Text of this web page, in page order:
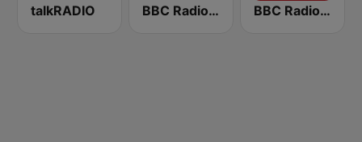
talkRADIO BBC Radio Scotland BBC Radio Wales